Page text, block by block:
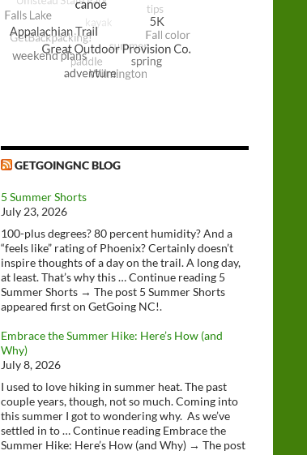
GETGOINGNC BLOG
5 Summer Shorts
July 23, 2026
100-plus degrees? 80 percent humidity? And a
“feels like” rating of Phoenix? Certainly doesn’t
inspire thoughts of a day on the trail. A long day,
at least. That’s why this … Continue reading 5
Summer Shorts → The post 5 Summer Shorts
appeared first on GetGoing NC!.
Embrace the Summer Hike: Here’s How (and
Why)
July 8, 2026
I used to love hiking in summer heat. The past
couple years, though, not so much. Coming into
this summer I got to wondering why. As we’ve
settled in to … Continue reading Embrace the
Summer Hike: Here’s How (and Why) → The post